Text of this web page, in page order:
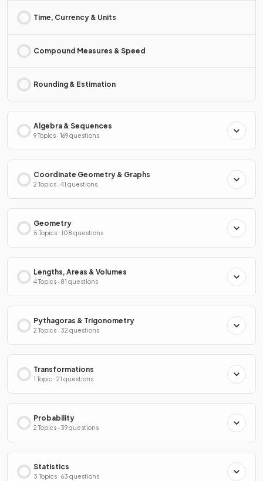
Time, Currency & Units
Compound Measures & Speed
Rounding & Estimation
Algebra & Sequences
9 Topics · 169 questions
Coordinate Geometry & Graphs
2 Topics · 41 questions
Geometry
5 Topics · 108 questions
Lengths, Areas & Volumes
4 Topics · 81 questions
Pythagoras & Trigonometry
2 Topics · 32 questions
Transformations
1 Topic · 21 questions
Probability
2 Topics · 39 questions
Statistics
3 Topics · 63 questions